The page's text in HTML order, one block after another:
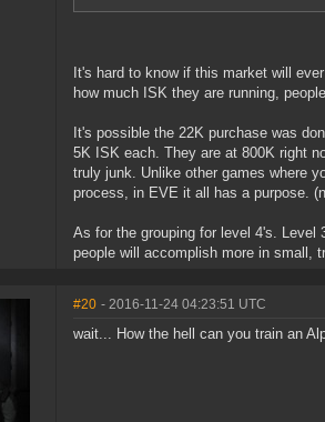
It's hard to know if this market will
how much ISK they are running,
It's possible the 22K purchase was
5K ISK each. They are at 800K right
truly junk. Unlike other games where
process, in EVE it all has a purpose.
As for the grouping for level 4's. Level
people will accomplish more in small,
#20 - 2016-11-24 04:23:51 UTC
wait... How the hell can you train an